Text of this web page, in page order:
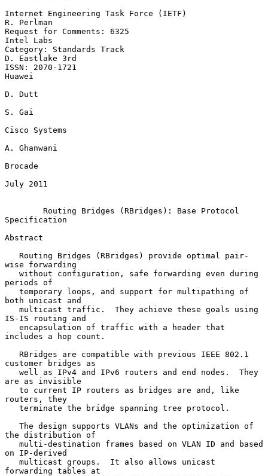
Internet Engineering Task Force (IETF)
R. Perlman
Request for Comments: 6325
Intel Labs
Category: Standards Track
D. Eastlake 3rd
ISSN: 2070-1721
Huawei
D. Dutt
S. Gai
Cisco Systems
A. Ghanwani
Brocade
July 2011
Routing Bridges (RBridges): Base Protocol
Specification
Abstract
wise forwarding
periods of
both unicast and
IS-IS routing and
includes a hop count.
customer bridges as
are as invisible
routers, they
the distribution of
on IP-derived
forwarding tables at